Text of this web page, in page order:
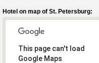
Hotel on map of St. Petersburg:
This page can't load
Google Maps